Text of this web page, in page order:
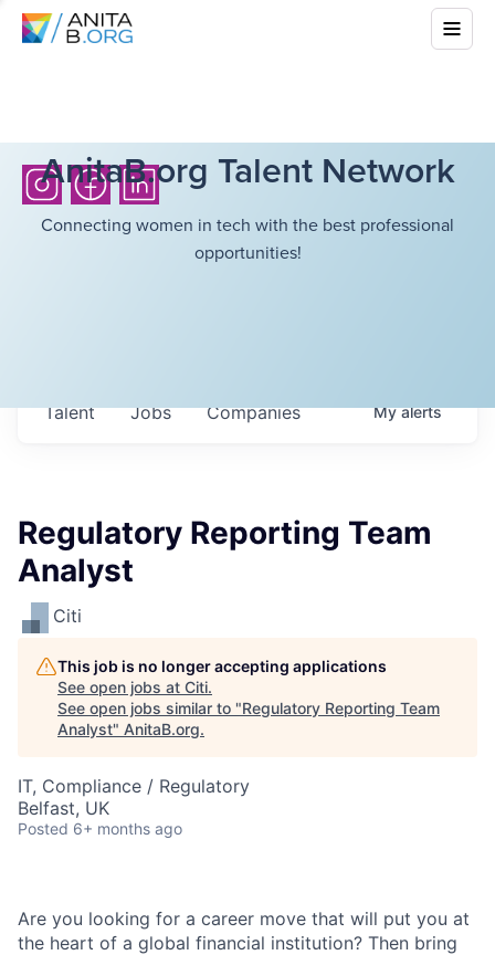
AnitaB.org Talent Network
Connecting women in tech with the best professional
opportunities!
Jobs Companies
Talent Myalerts
Regulatory Reporting Team
Analyst
Citi
This job is no longer accepting applications
See open jobs at Citi.
See open jobs similar to "Regulatory Reporting Team
Analyst" AnitaB.org.
IT, Compliance / Regulatory
Belfast, UK
Posted 6+ months ago
Are you looking for a career move that will put you at
the heart of a global financial institution? Then bring